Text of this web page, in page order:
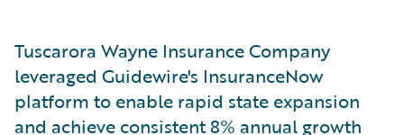
Tuscarora Wayne Insurance Company
leveraged Guidewire's InsuranceNow
platform to enable rapid state expansion
and achieve consistent 8% annual growth